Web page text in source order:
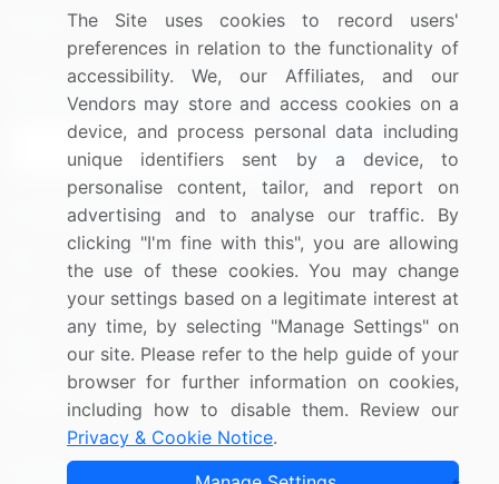
Research
Contact Us
Sign up for offers & promotions
Connect with us
US: (+1) 844-364-1100
UK: (+44) 203-893-3200
Contact Us
Copyright © 2007-2026 Infiniti Research Limited. All Rights
The Site uses cookies to record users'
preferences in relation to the functionality of
accessibility. We, our Affiliates, and our
Vendors may store and access cookies on a
device, and process personal data including
unique identifiers sent by a device, to
personalise content, tailor, and report on
advertising and to analyse our traffic. By
clicking "I'm fine with this", you are allowing
the use of these cookies. You may change
your settings based on a legitimate interest at
any time, by selecting "Manage Settings" on
our site. Please refer to the help guide of your
browser for further information on cookies,
including how to disable them. Review our
Privacy & Cookie Notice.